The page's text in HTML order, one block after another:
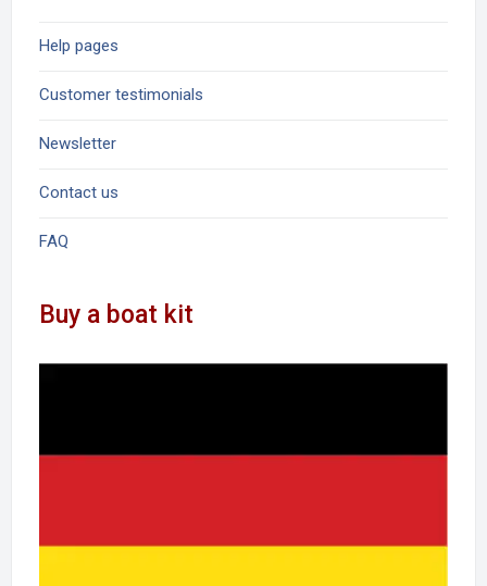
Help pages
Customer testimonials
Newsletter
Contact us
FAQ
Buy a boat kit